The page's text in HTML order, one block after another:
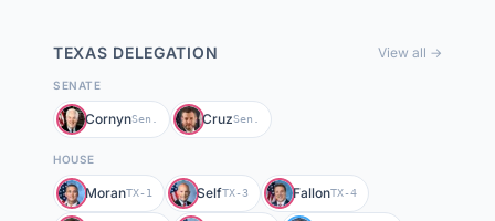
TEXAS DELEGATION View all →
SENATE
CornynSen. CruzSen.
HOUSE
MoranTX-1 SelfTX-3 FallonTX-4